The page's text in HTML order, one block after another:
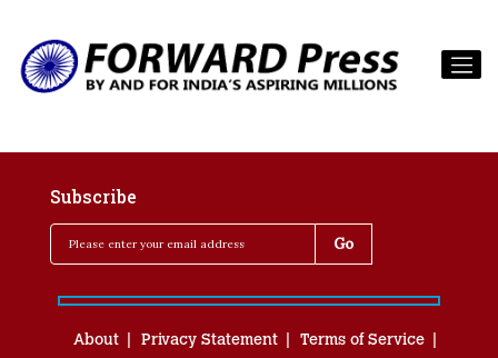
Subscribe
About Privacy Statement
Terms of Service